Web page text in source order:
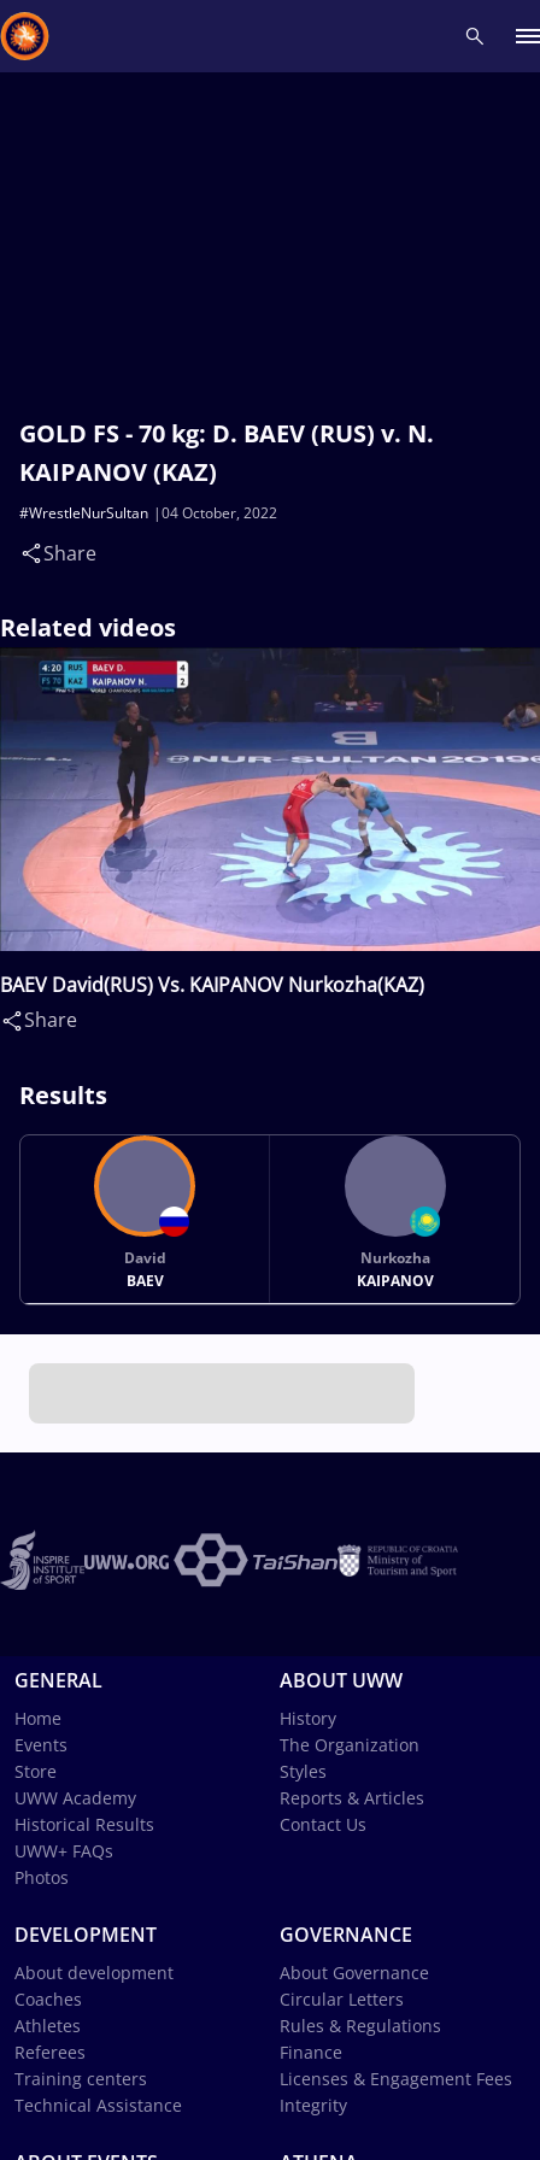
GOLD FS - 70 kg: D. BAEV (RUS) v. N.
KAIPANOV (KAZ)
04 October, 2022
#WrestleNurSultan
Share
Related videos
BAEV David(RUS) Vs. KAIPANOV Nurkozha(KAZ)
Share
Results
David
BAEV
Nurkozha
KAIPANOV
GENERAL
Home
Events
Store
UWW Academy
Historical Results
UWW+ FAQs
Photos
ABOUT UWW
History
The Organization
Styles
Reports & Articles
Contact Us
DEVELOPMENT
About development
Coaches
Athletes
Referees
Training centers
Technical Assistance
GOVERNANCE
About Governance
Circular Letters
Rules & Regulations
Finance
Licenses & Engagement Fees
Integrity